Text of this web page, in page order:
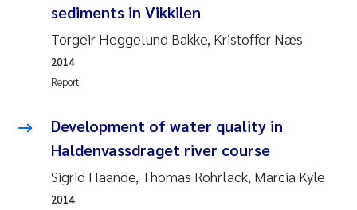
2021
2019
2018
Jannicke Moe
Johnny Håll
Susanne Claudia Schneider
Reset
sediments in Vikkilen
Torgeir Heggelund Bakke, Kristoffer Næs
Report
2014
Development of water quality in
Haldenvassdraget river course
Sigrid Haande, Thomas Rohrlack, Marcia Kyle
2014